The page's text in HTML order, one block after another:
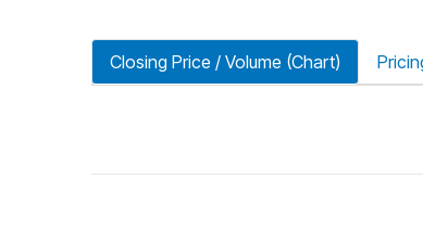
Closing Price / Volume (Chart)